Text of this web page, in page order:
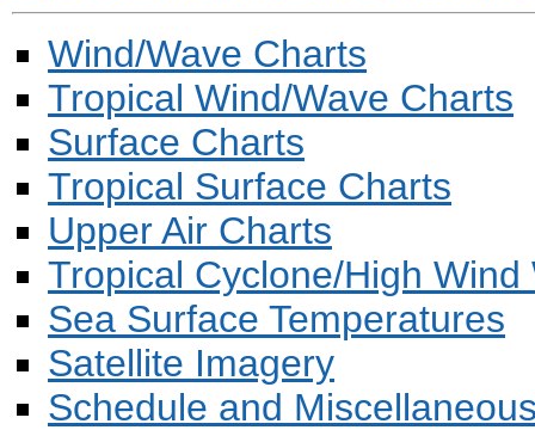
Wind/Wave Charts
Tropical Wind/Wave Charts
Surface Charts
Tropical Surface Charts
Upper Air Charts
Tropical Cyclone/High Wind
Sea Surface Temperatures
Satellite Imagery
Schedule and